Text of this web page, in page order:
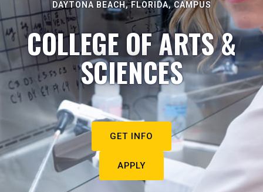
DAYTONA BEACH, FLORIDA, CAMPUS
COLLEGE OF ARTS &
SCIENCES
GET INFO
APPLY